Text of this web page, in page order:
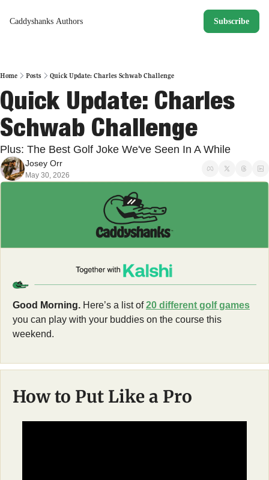
Caddyshanks Authors Subscribe
Home Posts Quick Update: Charles Schwab Challenge
Quick Update: Charles
Schwab Challenge
Plus: The Best Golf Joke We've Seen In A While
Josey Orr
May 30, 2026
Good Morning. Here’s a list of 20 different golf games
you can play with your buddies on the course this
weekend.
How to Put Like a Pro